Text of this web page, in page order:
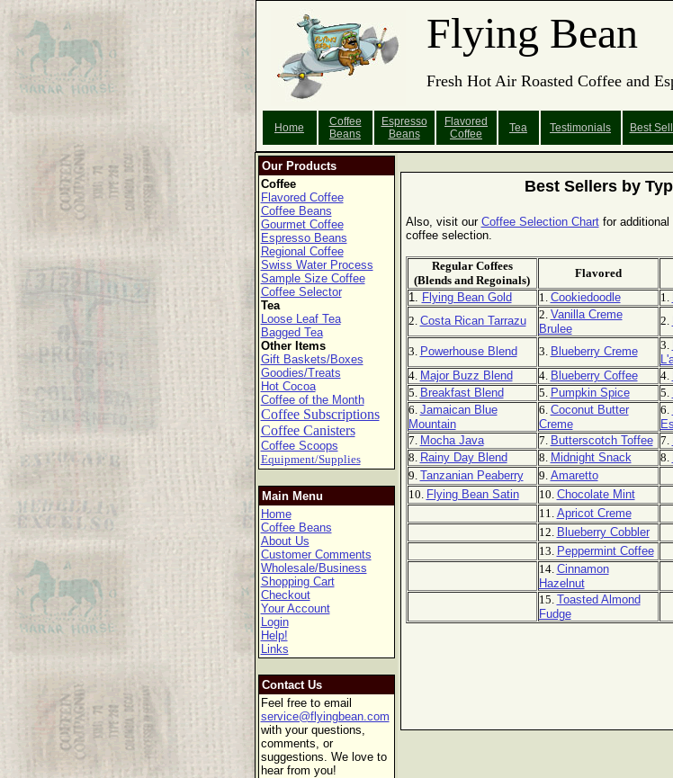
Flying Bean
Fresh Hot Air Roasted Coffee and
Home
Coffee
Beans
Espresso
Beans
Flavored
Coffee
Tea Testimonials Best
Our Products
Coffee
Flavored Coffee
Coffee Beans
Gourmet Coffee
Espresso Beans
Regional Coffee
Swiss Water Process
Sample Size Coffee
Coffee Selector
Tea
Loose Leaf Tea
Bagged Tea
Other Items
Gift Baskets/Boxes
Goodies/Treats
Hot Cocoa
Coffee of the Month
Coffee Subscriptions
Coffee Canisters
Coffee Scoops
Equipment/Supplies
Main Menu
Home
Coffee Beans
About Us
Customer Comments
Wholesale/Business
Shopping Cart
Checkout
Your Account
Login
Help!
Links
Contact Us
Feel free to email
service@flyingbean.com
with your questions,
comments, or
suggestions. We love to
hear from you!
Best Sellers by
Also, visit our Coffee Selection Chartfor additional
coffee selection.
Regular Coffees
(Blends and Regoinals)
Flavored
1. Flying Bean Gold 1. Cookiedoodle 1.
2. Costa Rican Tarrazu 2. Vanilla Creme
Brulee
2.
3. Powerhouse Blend 3. Blueberry Creme 3.
4. Major Buzz Blend 4. Blueberry Coffee 4.
5. Breakfast Blend 5. Pumpkin Spice 5.
6. Jamaican Blue
Mountain
6. Coconut Butter
Creme
6.
7. Mocha Java 7. Butterscotch Toffee 7.
8. Rainy Day Blend 8. Midnight Snack 8.
9. Tanzanian Peaberry 9. Amaretto
10. Flying Bean Satin 10. Chocolate Mint
11. Apricot Creme
12. Blueberry Cobbler
13. Peppermint Coffee
14. Cinnamon
Hazelnut
15. Toasted Almond
Fudge